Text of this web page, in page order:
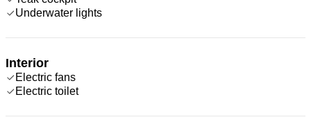
Underwater lights
Interior
Electric fans
Electric toilet